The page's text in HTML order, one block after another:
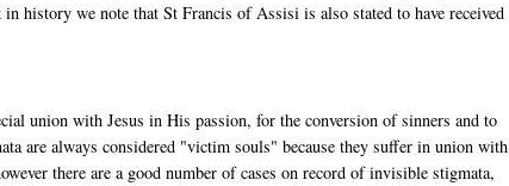
history we note that St Francis of Assisi is also stated to have received
union with Jesus in His passion, for the conversion of sinners and to
are always considered "victim souls" because they suffer in union with
there are a good number of cases on record of invisible stigmata,